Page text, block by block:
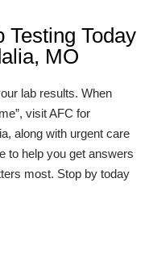
Testing Today
MO
lab results. When
visit AFC for
along with urgent care
to help you get answers
most. Stop by today